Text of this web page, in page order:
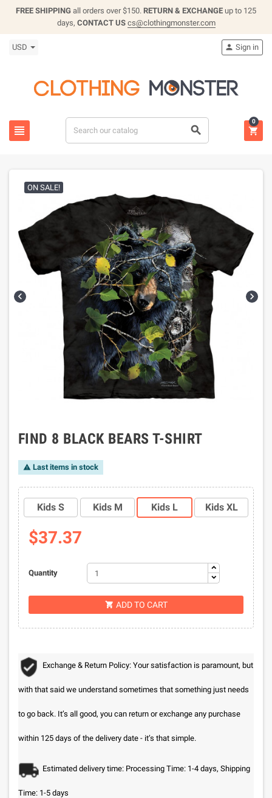
FREE SHIPPING all orders over $150. RETURN & EXCHANGE up to 125
days, CONTACT US cs@clothingmonster.com
USD
 
 Sign in

0
 
ON SALE!
FIND 8 BLACK BEARS T-SHIRT
 Last items in stock
Kids S Kids M Kids L Kids XL
$37.37
Quantity
 ADD TO CART
Exchange & Return Policy: Your satisfaction is paramount, but
with that said we understand sometimes that something just needs
to go back. It’s all good, you can return or exchange any purchase
within 125 days of the delivery date - it’s that simple.
Estimated delivery time: Processing Time: 1-4 days, Shipping
Time: 1-5 days